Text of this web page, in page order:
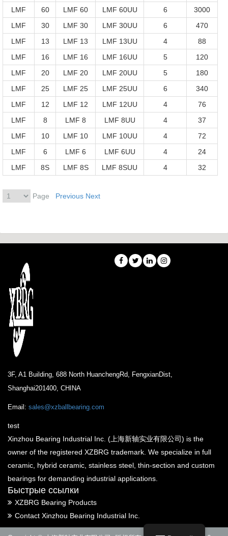
LMF
60 LMF 60 LMF 60UU 6
3000
LMF
30 LMF 30 LMF 30UU 6
470
LMF
13 LMF 13 LMF 13UU 4
88
LMF
16 LMF 16 LMF 16UU 5
120
LMF
20 LMF 20 LMF 20UU 5
180
LMF
25 LMF 25 LMF 25UU 6
340
LMF
12 LMF 12 LMF 12UU 4
76
LMF
8 LMF 8 LMF 8UU 4
37
LMF
10 LMF 10 LMF 10UU 4
72
LMF
6 LMF 6 LMF 6UU 4
24
LMF
8S LMF 8S LMF 8SUU 4 32
Page Previous Next
3F, A1 Building, 688 North HuanchengRd, FengxianDist,
Shanghai201400, CHINA
Email: sales@xzballbearing.com
test
Xinzhou Bearing Industrial Inc. (上海新轴实业有限公司) is the
owner of the registered XZBRG trademark. We specialize in full
ceramic, hybrid ceramic, stainless steel, thin-section and custom
bearings for demanding industrial applications.
Быстрые ссылки
XZBRG Bearing Products
Contact Xinzhou Bearing Industrial Inc.